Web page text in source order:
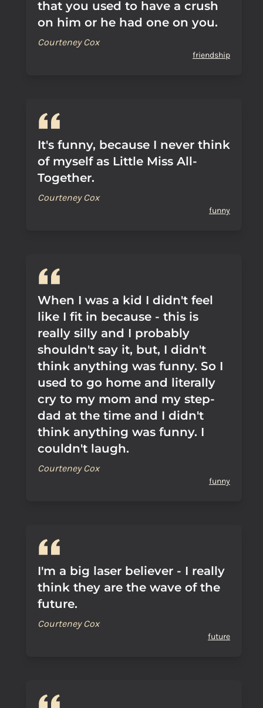
that you used to have a crush
on him or he had one on you.
Courteney Cox
friendship
It's funny, because I never think
of myself as Little Miss All-
Together.
Courteney Cox
funny
When I was a kid I didn't feel
like I fit in because - this is
really silly and I probably
shouldn't say it, but, I didn't
think anything was funny. So I
used to go home and literally
cry to my mom and my step-
dad at the time and I didn't
think anything was funny. I
couldn't laugh.
Courteney Cox
funny
I'm a big laser believer - I really
think they are the wave of the
future.
Courteney Cox
future